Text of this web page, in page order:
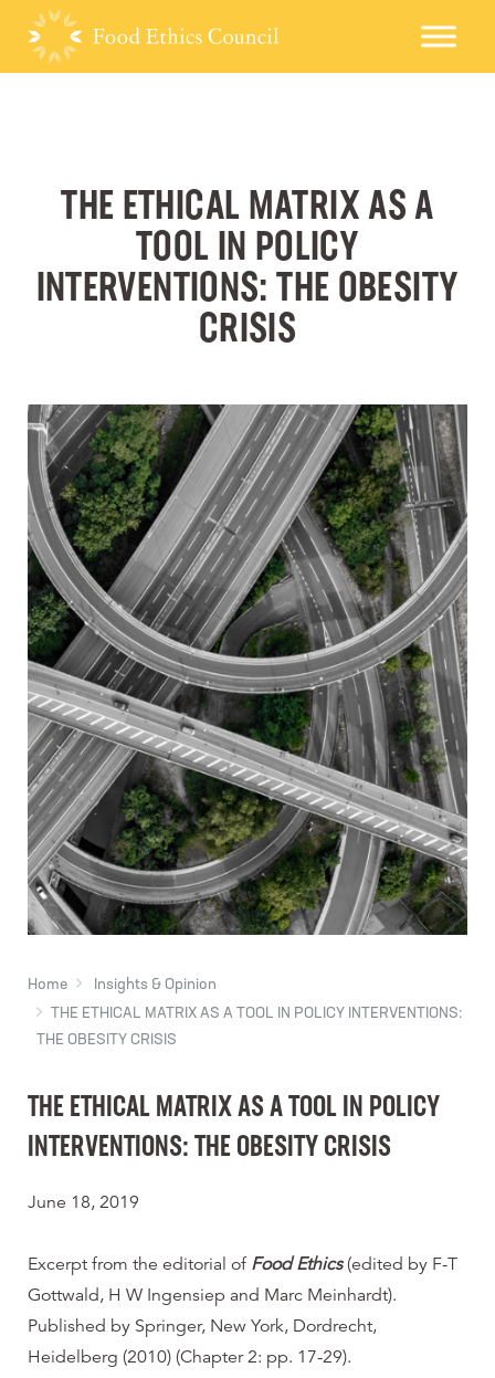
THE ETHICAL MATRIX AS A
TOOL IN POLICY
INTERVENTIONS: THE OBESITY
CRISIS
Home
Insights & Opinion
THE ETHICAL MATRIX AS A TOOL IN POLICY INTERVENTIONS:
THE OBESITY CRISIS
THE ETHICAL MATRIX AS A TOOL IN POLICY
INTERVENTIONS: THE OBESITY CRISIS
June 18, 2019
Excerpt from the editorial of Food Ethics(edited by F-T
Gottwald, H W Ingensiep and Marc Meinhardt).
Published by Springer, New York, Dordrecht,
Heidelberg (2010) (Chapter 2: pp. 17-29).